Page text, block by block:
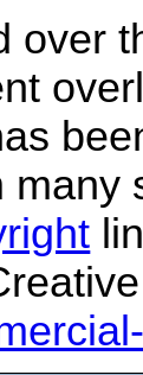
over
many